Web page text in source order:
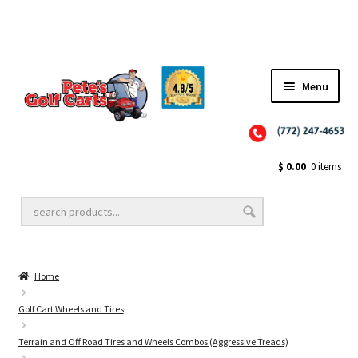
Menu
Golf Cart Lift Kits
Golf Cart Accessories
Golf Cart Batteries
$ 0.00 0 items
Home
Golf Cart Wheels and Tires
Terrain and Off Road Tires and Wheels Combos (Aggressive Treads)